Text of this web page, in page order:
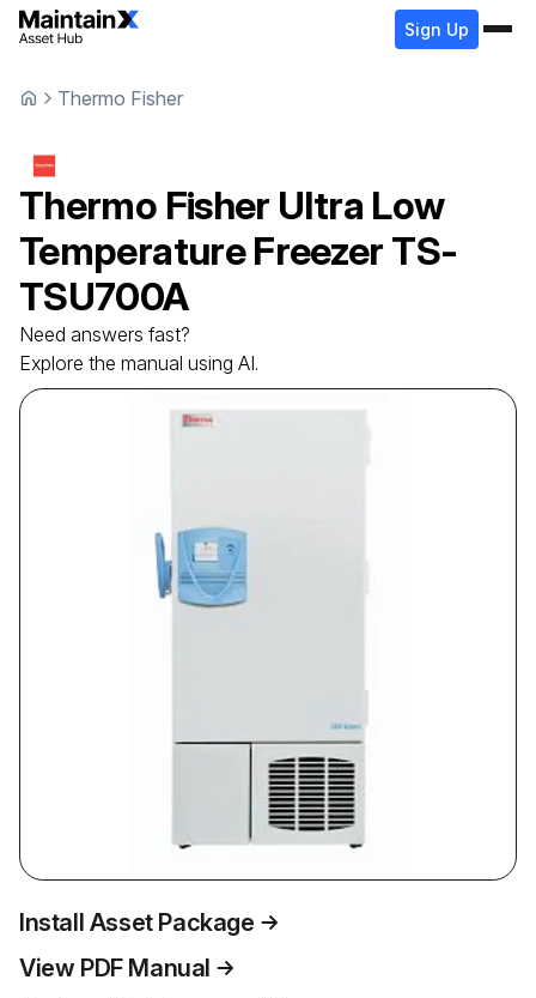
Sign Up
Thermo Fisher
Thermo Fisher Ultra Low
Temperature Freezer TS-
TSU700A
Need answers fast?
Explore the manual using AI.
Install Asset Package
View PDF Manual